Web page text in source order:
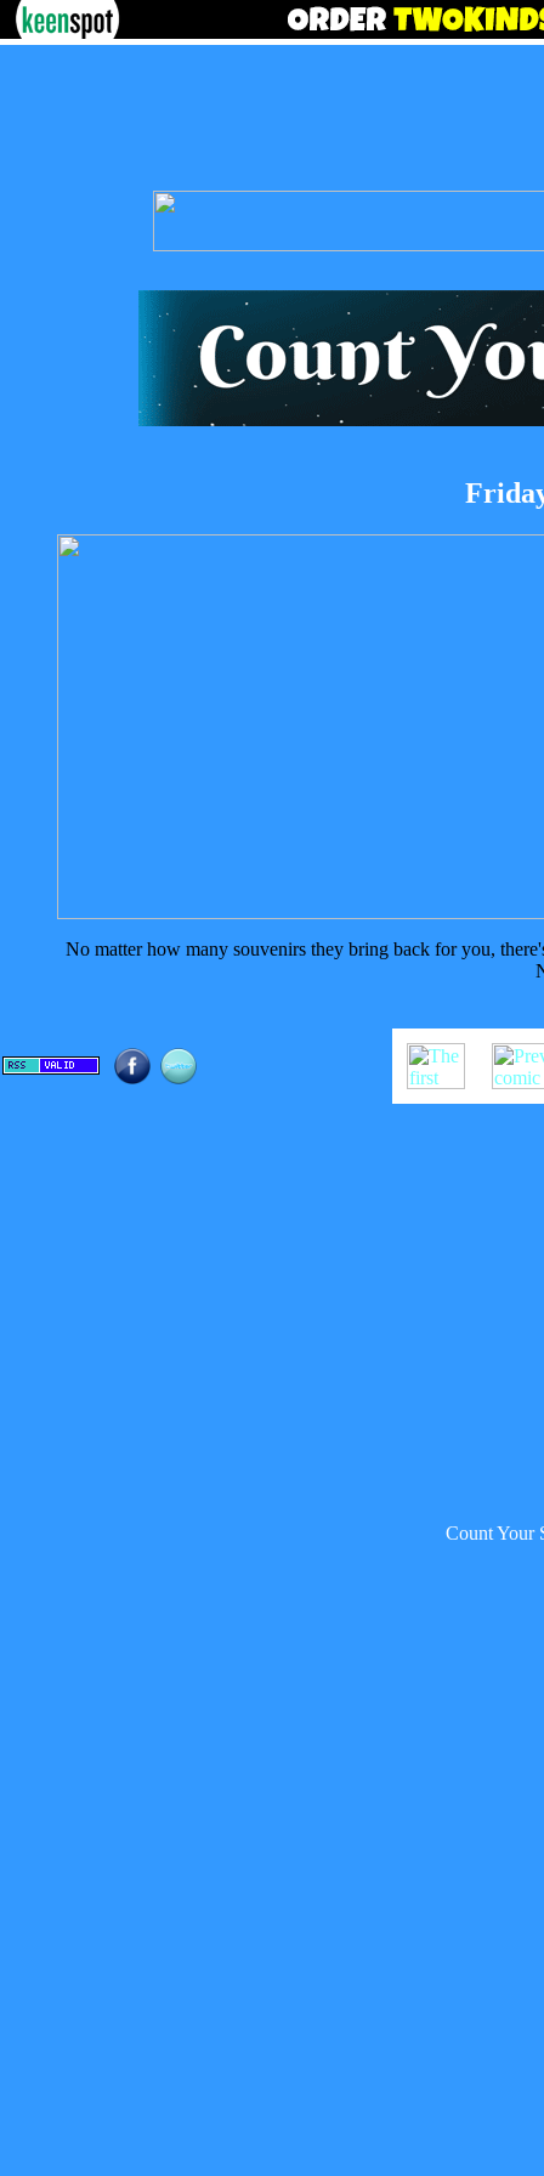
No matter how many souvenirs they bring back for you,
Count Your